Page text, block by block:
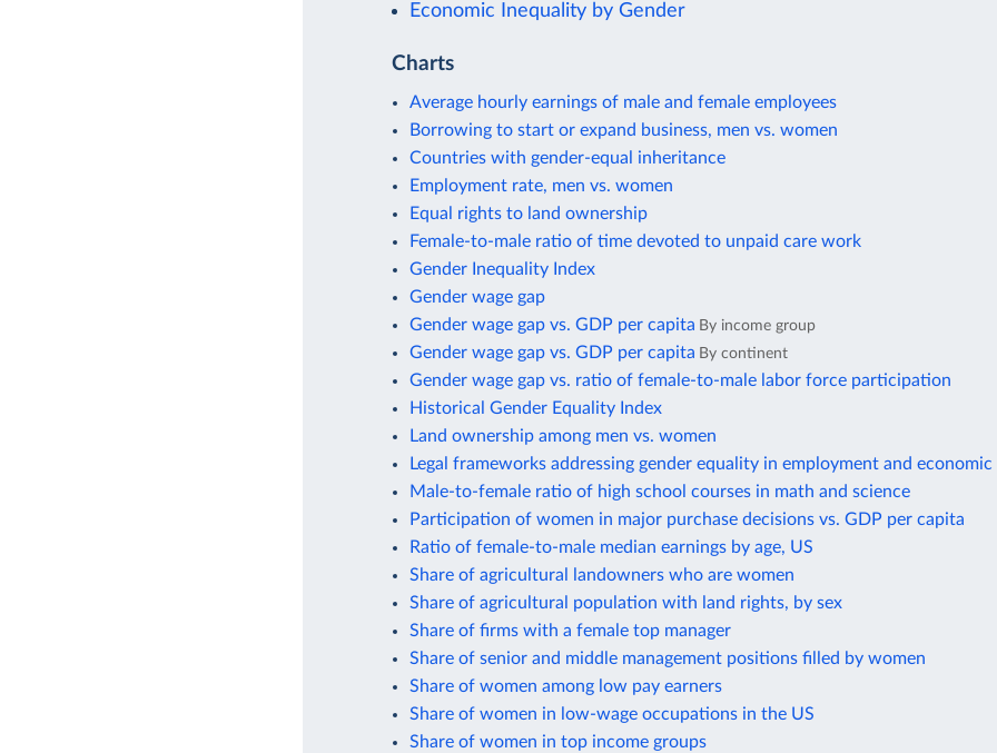
Economic Inequality by Gender
Charts
Average hourly earnings of male and female employees
Borrowing to start or expand business, men vs. women
Countries with gender-equal inheritance
Employment rate, men vs. women
Equal rights to land ownership
Female-to-male ratio of time devoted to unpaid care work
Gender Inequality Index
Gender wage gap
Gender wage gap vs. GDP per capita By income group
Gender wage gap vs. GDP per capita By continent
Gender wage gap vs. ratio of female-to-male labor force participation
Historical Gender Equality Index
Land ownership among men vs. women
Legal frameworks addressing gender equality in employment and
Male-to-female ratio of high school courses in math and science
Participation of women in major purchase decisions vs. GDP per capita
Ratio of female-to-male median earnings by age, US
Share of agricultural landowners who are women
Share of agricultural population with land rights, by sex
Share of firms with a female top manager
Share of senior and middle management positions filled by women
Share of women among low pay earners
Share of women in low-wage occupations in the US
Share of women in top income groups